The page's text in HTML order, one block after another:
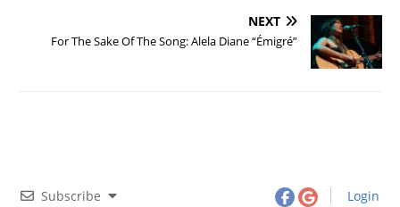
NEXT
For The Sake Of The Song: Alela Diane “Émigré”
Subscribe Login